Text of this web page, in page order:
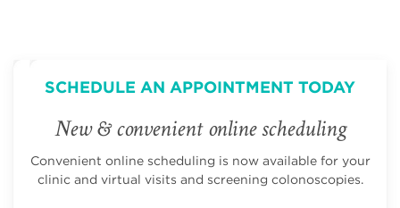
SCHEDULE AN APPOINTMENT TODAY
New & convenient online scheduling
Convenient online scheduling is now available for your
clinic and virtual visits and screening colonoscopies.